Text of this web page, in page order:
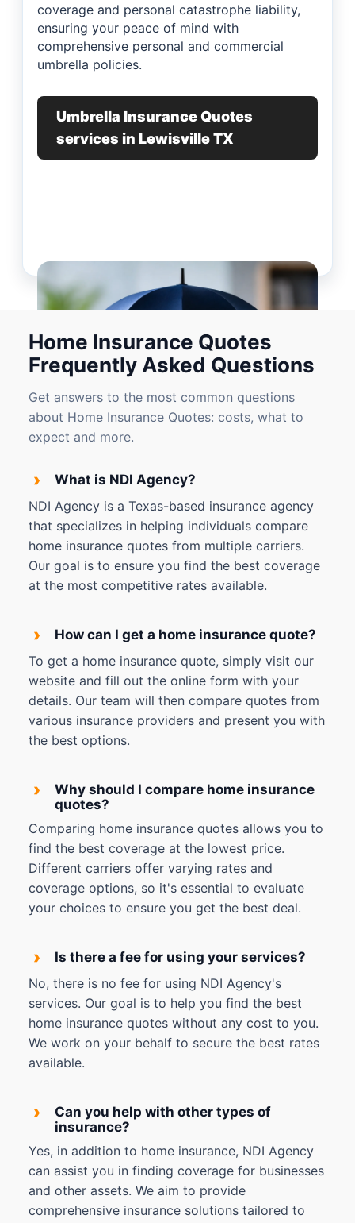
coverage and personal catastrophe liability,
ensuring your peace of mind with
comprehensive personal and commercial
umbrella policies.
Umbrella Insurance Quotes
services in Lewisville TX
Home Insurance Quotes
Frequently Asked Questions
Get answers to the most common questions
about Home Insurance Quotes: costs, what to
expect and more.
›
What is NDI Agency?
NDI Agency is a Texas-based insurance agency
that specializes in helping individuals compare
home insurance quotes from multiple carriers.
Our goal is to ensure you find the best coverage
at the most competitive rates available.
›
How can I get a home insurance quote?
To get a home insurance quote, simply visit our
website and fill out the online form with your
details. Our team will then compare quotes from
various insurance providers and present you with
the best options.
›
Why should I compare home insurance
quotes?
Comparing home insurance quotes allows you to
find the best coverage at the lowest price.
Different carriers offer varying rates and
coverage options, so it's essential to evaluate
your choices to ensure you get the best deal.
›
Is there a fee for using your services?
No, there is no fee for using NDI Agency's
services. Our goal is to help you find the best
home insurance quotes without any cost to you.
We work on your behalf to secure the best rates
available.
›
Can you help with other types of
insurance?
Yes, in addition to home insurance, NDI Agency
can assist you in finding coverage for businesses
and other assets. We aim to provide
comprehensive insurance solutions tailored to